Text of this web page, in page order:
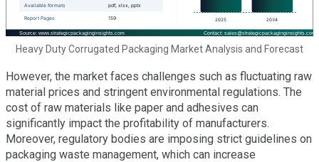
Heavy Duty Corrugated Packaging Market Analysis and Forecast
However, the market faces challenges such as fluctuating raw
material prices and stringent environmental regulations. The
cost of raw materials like paper and adhesives can
significantly impact the profitability of manufacturers.
Moreover, regulatory bodies are imposing strict guidelines on
packaging waste management, which can increase